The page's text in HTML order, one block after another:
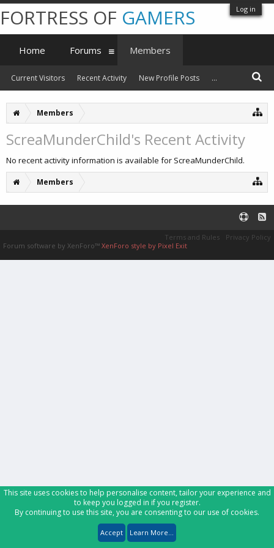
Log in
Members
ScreaMunderChild's Recent Activity
No recent activity information is available for ScreaMunderChild.
Members
FORTRESS OF GAMERS
Home Forums Members
Current Visitors Recent Activity New Profile Posts ...
Terms and Rules
Privacy Policy
Forum software by XenForo™ XenForo style by Pixel Exit
This site uses cookies to help personalise content, tailor your experience and
to keep you logged in if you register.
By continuing to use this site, you are consenting to our use of cookies.
Accept Learn More...